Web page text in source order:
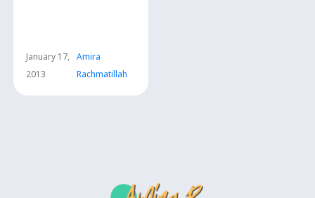
Amira
Rachmatillah
January 17,
2013